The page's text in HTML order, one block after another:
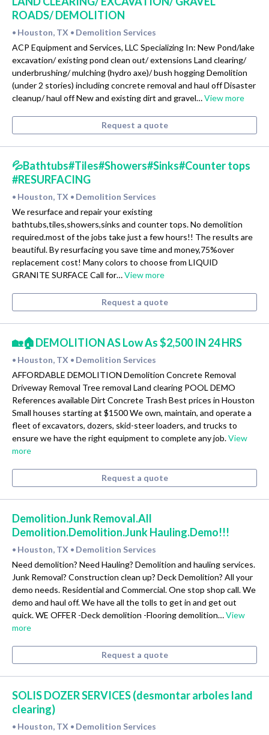
ROADS/ DEMOLITION
• Houston, TX • Demolition Services
ACP Equipment and Services, LLC Specializing In: New Pond/lake
excavation/ existing pond clean out/ extensions Land clearing/
underbrushing/ mulching (hydro axe)/ bush hogging Demolition
(under 2 stories) including concrete removal and haul off Disaster
cleanup/ haul off New and existing dirt and gravel…View more
Request a quote
💦Bathtubs#Tiles#Showers#Sinks#Counter tops
#RESURFACING
• Houston, TX • Demolition Services
We resurface and repair your existing
bathtubs,tiles,showers,sinks and counter tops. No demolition
required.most of the jobs take just a few hours!! The results are
beautiful. By resurfacing you save time and money,75%over
replacement cost! Many colors to choose from LIQUID
GRANITE SURFACE Call for…View more
Request a quote
🏡🏠DEMOLITION AS Low As $2,500 IN 24 HRS
• Houston, TX • Demolition Services
AFFORDABLE DEMOLITION Demolition Concrete Removal
Driveway Removal Tree removal Land clearing POOL DEMO
References available Dirt Concrete Trash Best prices in Houston
Small houses starting at $1500 We own, maintain, and operate a
fleet of excavators, dozers, skid-steer loaders, and trucks to
ensure we have the right equipment to complete any job.View
more
Request a quote
Demolition.Junk Removal.All
Demolition.Demolition.Junk Hauling.Demo!!!
• Houston, TX • Demolition Services
Need demolition? Need Hauling? Demolition and hauling services.
Junk Removal? Construction clean up? Deck Demolition? All your
demo needs. Residential and Commercial. One stop shop call. We
demo and haul off. We have all the tolls to get in and get out
quick. WE OFFER -Deck demolition -Flooring demolition…View
more
Request a quote
SOLIS DOZER SERVICES (desmontar arboles land
clearing)
• Houston, TX • Demolition Services